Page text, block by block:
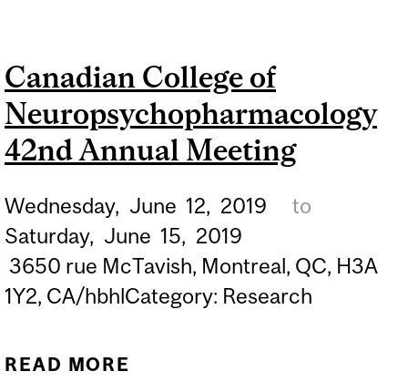
Canadian College of
Neuropsychopharmacology
42nd Annual Meeting
Wednesday, June 12, 2019
to
Saturday, June 15, 2019
3650 rue McTavish, Montreal, QC, H3A
1Y2, CA/hbhlCategory: Research
READ MORE